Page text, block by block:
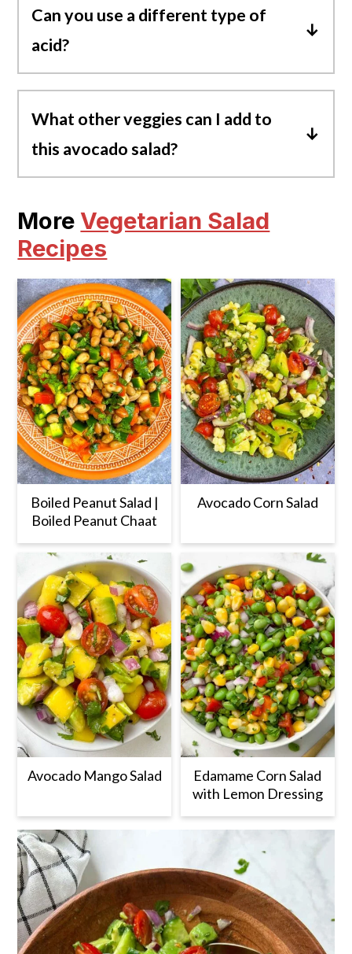
from turning brown, add acids like lemon
juice, lime juice, or any kind of vinegar over
them.
Can you use a different type of
acid?
Yes, you can substitute lime/lemon juice
vinegar instead.
What other veggies can I add to
this avocado salad?
Sweet Corn, bell peppers, carrots, and
MoreVegetarian Salad
Recipes
Boiled Peanut Salad |
Boiled Peanut Chaat
Avocado Corn Salad
Avocado Mango Salad
Edamame Corn Salad
with Lemon Dressing